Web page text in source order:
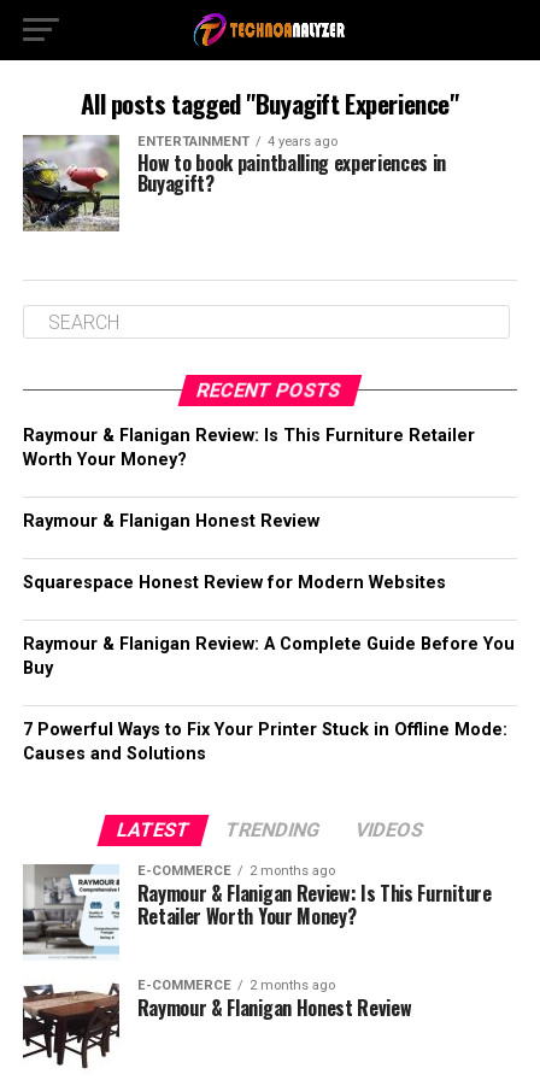
All posts tagged "Buyagift Experience"
ENTERTAINMENT 4 years ago
How to book paintballing experiences in
Buyagift?
RECENT POSTS
Raymour & Flanigan Review: Is This Furniture Retailer
Worth Your Money?
Raymour & Flanigan Honest Review
Squarespace Honest Review for Modern Websites
Raymour & Flanigan Review: A Complete Guide Before You
Buy
7 Powerful Ways to Fix Your Printer Stuck in Offline Mode:
Causes and Solutions
LATEST TRENDING VIDEOS
E-COMMERCE 2 months ago
Raymour & Flanigan Review: Is This Furniture
Retailer Worth Your Money?
E-COMMERCE 2 months ago
Raymour & Flanigan Honest Review